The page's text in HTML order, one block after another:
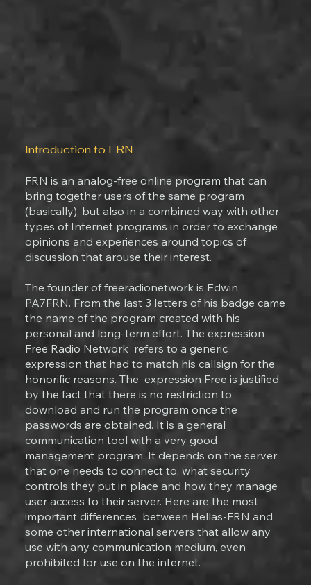
Introduction to FRN
FRN is an analog-free online program that can
bring together users of the same program
(basically), but also in a combined way with other
types of Internet programs in order to exchange
opinions and experiences around topics of
discussion that arouse their interest.
The founder of freeradionetwork is Edwin,
PA7FRN. From the last 3 letters of his badge came
the name of the program created with his
personal and long-term effort. The expression
Free Radio Network refers to a generic
expression that had to match his callsign for the
honorific reasons. The expression Free is justified
by the fact that there is no restriction to
download and run the program once the
passwords are obtained. It is a general
communication tool with a very good
management program. It depends on the server
that one needs to connect to, what security
controls they put in place and how they manage
user access to their server. Here are the most
important differences between Hellas-FRN and
some other international servers that allow any
use with any communication medium, even
prohibited for use on the internet.